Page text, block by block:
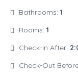
Bathrooms: 1
Rooms: 1
Check-In After:
Check-Out